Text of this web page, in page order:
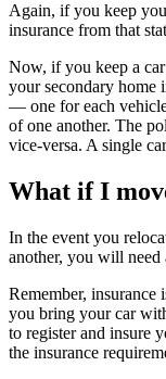
Again, if you keep
insurance from that
Now, if you keep a
your secondary home
— one for each
of one another. The
vice-versa. A single
What if I
In the event you
another, you will need
Remember, insurance
you bring your car
to register and insure
the insurance